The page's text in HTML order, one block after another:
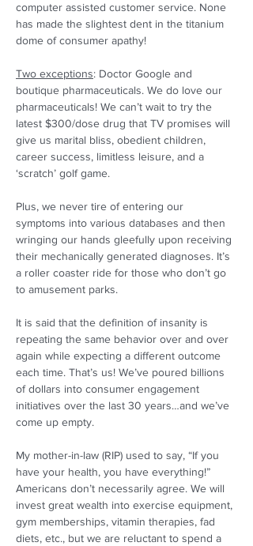
computer assisted customer service. None
has made the slightest dent in the titanium
dome of consumer apathy!
Two exceptions: Doctor Google and
boutique pharmaceuticals. We do love our
pharmaceuticals! We can’t wait to try the
latest $300/dose drug that TV promises will
give us marital bliss, obedient children,
career success, limitless leisure, and a
‘scratch’ golf game.
Plus, we never tire of entering our
symptoms into various databases and then
wringing our hands gleefully upon receiving
their mechanically generated diagnoses. It’s
a roller coaster ride for those who don’t go
to amusement parks.
It is said that the definition of insanity is
repeating the same behavior over and over
again while expecting a different outcome
each time. That’s us! We’ve poured billions
of dollars into consumer engagement
initiatives over the last 30 years…and we’ve
come up empty.
My mother-in-law (RIP) used to say, “If you
have your health, you have everything!”
Americans don’t necessarily agree. We will
invest great wealth into exercise equipment,
gym memberships, vitamin therapies, fad
diets, etc., but we are reluctant to spend a